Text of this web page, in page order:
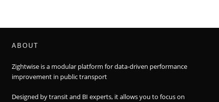
ABOUT
Zightwise is a modular platform for data-driven performance
improvement in public transport
Designed by transit and BI experts, it allows you to focus on